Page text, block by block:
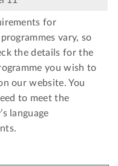
for
vary, so
the details for the
you wish to
our website. You
to meet the
language